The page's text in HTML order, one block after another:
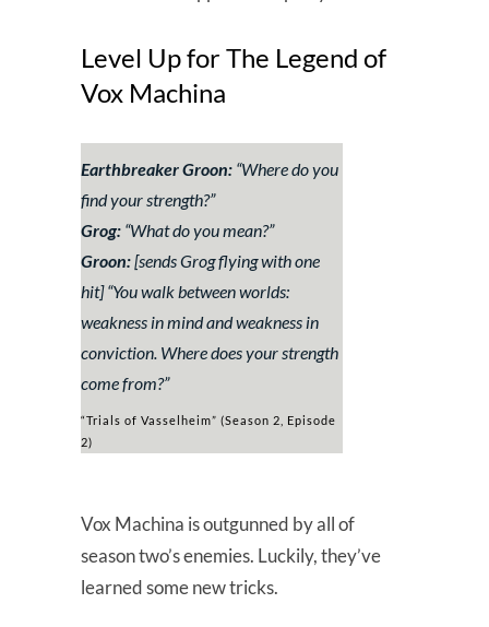
Level Up for The Legend of
Vox Machina
Earthbreaker Groon: “Where do you
find your strength?”
Grog: “What do you mean?”
Groon:[sends Grog flying with one
hit] “You walk between worlds:
weakness in mind and weakness in
conviction. Where does your strength
come from?”
“Trials of Vasselheim” (Season 2, Episode
2)
Vox Machina is outgunned by all of
season two’s enemies. Luckily, they’ve
learned some new tricks.